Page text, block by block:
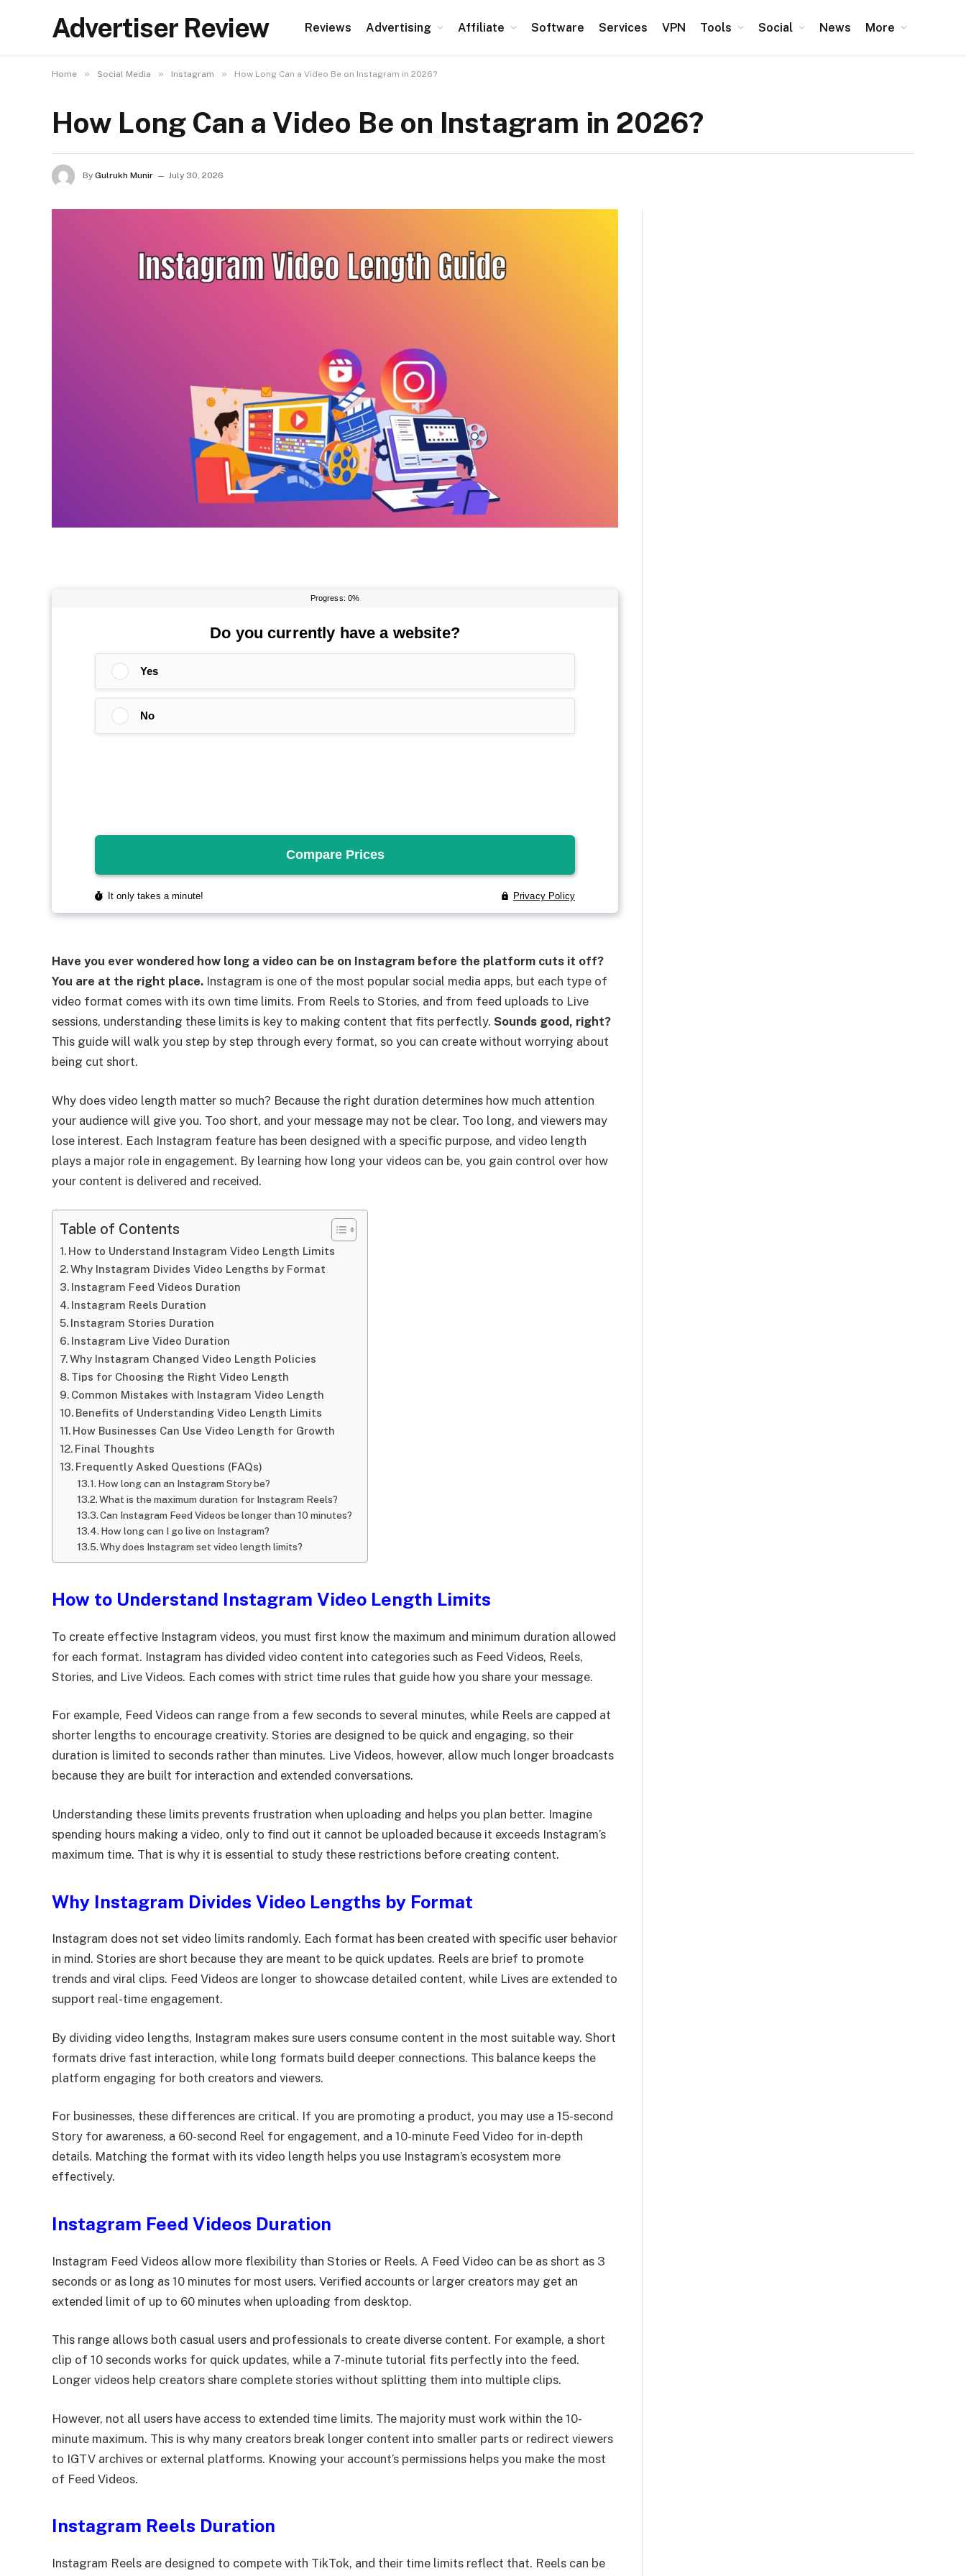
Advertiser Review Reviews Advertising Affiliate Software Services VPN Tools Social News More
Home » Social Media » Instagram » How Long Can a Video Be on Instagram in 2026?
How Long Can a Video Be on Instagram in 2026?
By Gulrukh Munir July 30, 2026
Have you ever wondered how long a video can be on Instagram before the platform cuts it off?
You are at the right place. Instagram is one of the most popular social media apps, but each type of
video format comes with its own time limits. From Reels to Stories, and from feed uploads to Live
sessions, understanding these limits is key to making content that fits perfectly. Sounds good, right?
This guide will walk you step by step through every format, so you can create without worrying about
being cut short.
Why does video length matter so much? Because the right duration determines how much attention
your audience will give you. Too short, and your message may not be clear. Too long, and viewers may
lose interest. Each Instagram feature has been designed with a specific purpose, and video length
plays a major role in engagement. By learning how long your videos can be, you gain control over how
your content is delivered and received.
Table of Contents
How to Understand Instagram Video Length Limits
Why Instagram Divides Video Lengths by Format
Instagram Feed Videos Duration
Instagram Reels Duration
Instagram Stories Duration
Instagram Live Video Duration
Why Instagram Changed Video Length Policies
Tips for Choosing the Right Video Length
Common Mistakes with Instagram Video Length
Benefits of Understanding Video Length Limits
How Businesses Can Use Video Length for Growth
Final Thoughts
Frequently Asked Questions (FAQs)
How long can an Instagram Story be?
What is the maximum duration for Instagram Reels?
Can Instagram Feed Videos be longer than 10 minutes?
How long can I go live on Instagram?
Why does Instagram set video length limits?
How to Understand Instagram Video Length Limits
To create effective Instagram videos, you must first know the maximum and minimum duration allowed
for each format. Instagram has divided video content into categories such as Feed Videos, Reels,
Stories, and Live Videos. Each comes with strict time rules that guide how you share your message.
For example, Feed Videos can range from a few seconds to several minutes, while Reels are capped at
shorter lengths to encourage creativity. Stories are designed to be quick and engaging, so their
duration is limited to seconds rather than minutes. Live Videos, however, allow much longer broadcasts
because they are built for interaction and extended conversations.
Understanding these limits prevents frustration when uploading and helps you plan better. Imagine
spending hours making a video, only to find out it cannot be uploaded because it exceeds Instagram’s
maximum time. That is why it is essential to study these restrictions before creating content.
Why Instagram Divides Video Lengths by Format
Instagram does not set video limits randomly. Each format has been created with specific user behavior
in mind. Stories are short because they are meant to be quick updates. Reels are brief to promote
trends and viral clips. Feed Videos are longer to showcase detailed content, while Lives are extended to
support real-time engagement.
By dividing video lengths, Instagram makes sure users consume content in the most suitable way. Short
formats drive fast interaction, while long formats build deeper connections. This balance keeps the
platform engaging for both creators and viewers.
For businesses, these differences are critical. If you are promoting a product, you may use a 15-second
Story for awareness, a 60-second Reel for engagement, and a 10-minute Feed Video for in-depth
details. Matching the format with its video length helps you use Instagram’s ecosystem more
effectively.
Instagram Feed Videos Duration
Instagram Feed Videos allow more flexibility than Stories or Reels. A Feed Video can be as short as 3
seconds or as long as 10 minutes for most users. Verified accounts or larger creators may get an
extended limit of up to 60 minutes when uploading from desktop.
This range allows both casual users and professionals to create diverse content. For example, a short
clip of 10 seconds works for quick updates, while a 7-minute tutorial fits perfectly into the feed.
Longer videos help creators share complete stories without splitting them into multiple clips.
However, not all users have access to extended time limits. The majority must work within the 10-
minute maximum. This is why many creators break longer content into smaller parts or redirect viewers
to IGTV archives or external platforms. Knowing your account’s permissions helps you make the most
of Feed Videos.
Instagram Reels Duration
Instagram Reels are designed to compete with TikTok, and their time limits reflect that. Reels can be